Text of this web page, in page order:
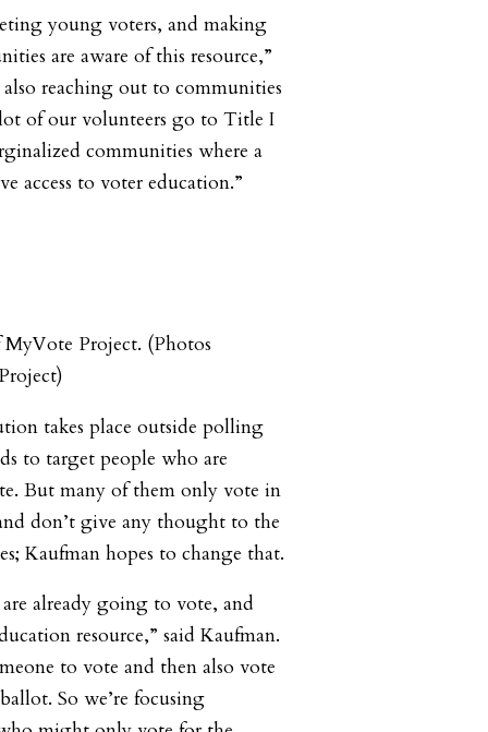
young voters, and making
are aware of this resource,”
also reaching out to communities
of our volunteers go to Title I
communities where a
access to voter education.”
Project. (Photos
takes place outside polling
to target people who are
But many of them only vote in
don’t give any thought to the
Kaufman hopes to change that.
already going to vote, and
resource,” said Kaufman.
to vote and then also vote
So we’re focusing